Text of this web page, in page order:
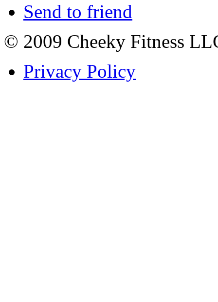
Send to friend
© 2009 Cheeky Fitness
Privacy Policy